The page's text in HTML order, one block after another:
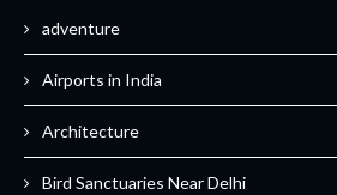
adventure
Airports in India
Architecture
Bird Sanctuaries Near Delhi